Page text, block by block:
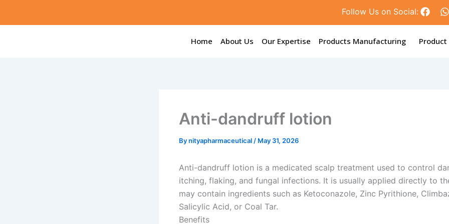
Follow Us on Social:
F
a
c
e
b
W
h
t
s
Home About Us Our Expertise Products Manufacturing Product
Anti-dandruff lotion
Bynityapharmaceutical / May 31, 2026
Anti-dandruff lotion is a medicated scalp treatment used to control
itching, flaking, and fungal infections. It is usually applied directly to
may contain ingredients such as Ketoconazole, Zinc Pyrithione,
Salicylic Acid, or Coal Tar.
Benefits